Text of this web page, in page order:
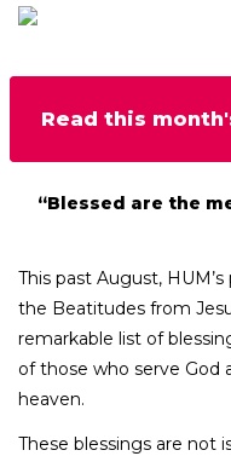
Read this
“Blessed are the
This past August,
the Beatitudes from
remarkable list of
of those who serve
heaven.
These blessings are not